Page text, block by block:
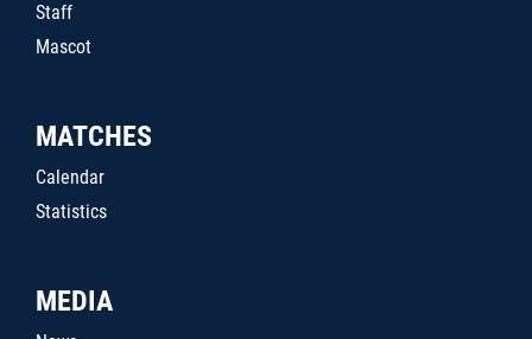
Staff
Mascot
MATCHES
Calendar
Statistics
MEDIA